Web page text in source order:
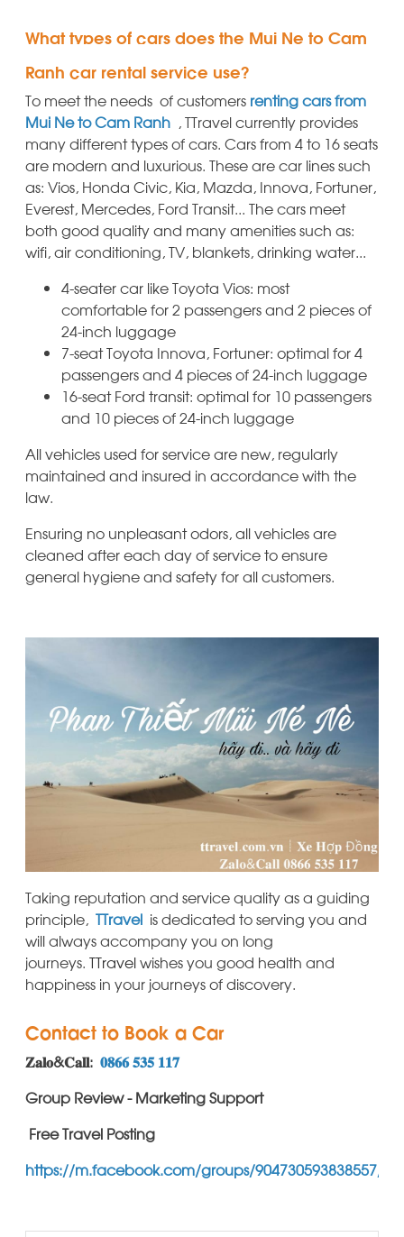
What types of cars does the Mui Ne to Cam
Ranh car rental service use?
To meet the needs of customers renting cars from
Mui Ne to Cam Ranh , TTravel currently provides
many different types of cars. Cars from 4 to 16 seats
are modern and luxurious. These are car lines such
as: Vios, Honda Civic, Kia, Mazda, Innova, Fortuner,
Everest, Mercedes, Ford Transit... The cars meet
both good quality and many amenities such as:
wifi, air conditioning, TV, blankets, drinking water...
4-seater car like Toyota Vios: most
comfortable for 2 passengers and 2 pieces of
24-inch luggage
7-seat Toyota Innova, Fortuner: optimal for 4
passengers and 4 pieces of 24-inch luggage
16-seat Ford transit: optimal for 10 passengers
and 10 pieces of 24-inch luggage
All vehicles used for service are new, regularly
maintained and insured in accordance with the
law.
Ensuring no unpleasant odors, all vehicles are
cleaned after each day of service to ensure
general hygiene and safety for all customers.
Taking reputation and service quality as a guiding
principle,TTravel is dedicated to serving you and
will always accompany you on long
journeys.TTravelwishes you good health and
happiness in your journeys of discovery.
Contact to Book a Car
𝐙𝐚𝐥𝐨&𝐂𝐚𝐥𝐥:𝟎𝟖𝟔𝟔 𝟓𝟑𝟓 𝟏𝟏𝟕
Group Review - Marketing Support
Free Travel Posting
https://m.facebook.com/groups/904730593838557/